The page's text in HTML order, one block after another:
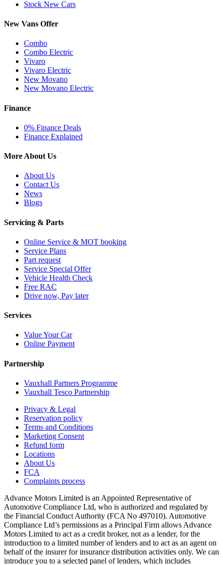
Stock New Cars
New Vans Offer
Combo
Combo Electric
Vivaro
Vivaro Electric
New Movano
New Movano Electric
Finance
0% Finance Deals
Finance Explained
More About Us
About Us
Contact Us
News
Blogs
Servicing & Parts
Online Service & MOT booking
Service Plans
Part request
Service Special Offer
Vehicle Health Check
Free RAC
Drive now, Pay later
Services
Value Your Car
Online Payment
Partnership
Vauxhall Partners Programme
Vauxhall Tesco Partnership
Privacy & Legal
Reservation policy
Terms and Conditions
Marketing Consent
Refund form
Locations
About Us
FCA
Complaints process
Advance Motors Limited is an Appointed Representative of
Automotive Compliance Ltd, who is authorized and regulated by
the Financial Conduct Authority (FCA No 497010). Automotive
Compliance Ltd’s permissions as a Principal Firm allows Advance
Motors Limited to act as a credit broker, not as a lender, for the
introduction to a limited number of lenders and to act as an agent on
behalf of the insurer for insurance distribution activities only. We can
introduce you to a selected panel of lenders, which includes